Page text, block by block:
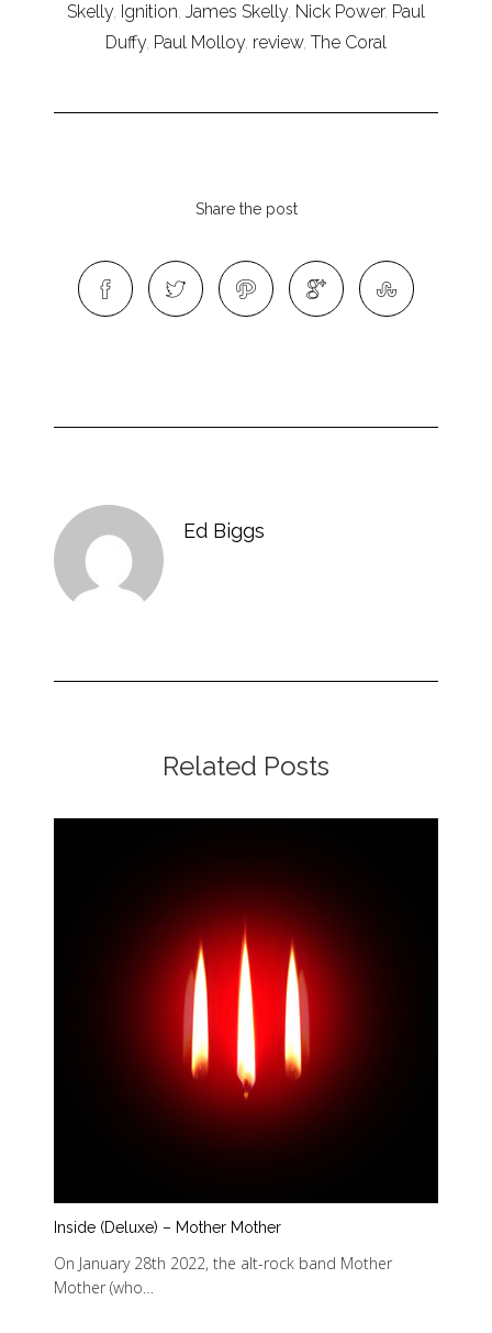
Skelly, Ignition, James Skelly, Nick Power, Paul
Duffy, Paul Molloy, review, The Coral
Share the post
Ed Biggs
Related Posts
Inside (Deluxe) – Mother Mother
On January 28th 2022, the alt-rock band Mother
Mother (who…